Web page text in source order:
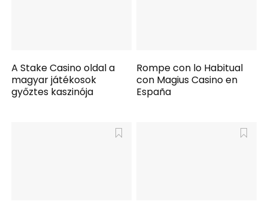
A Stake Casino oldal a
magyar játékosok
győztes kaszinója
Rompe con lo Habitual
con Magius Casino en
España